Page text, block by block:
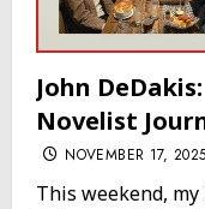
John
Novelist
NOVEMBER 17, 2025
This weekend,